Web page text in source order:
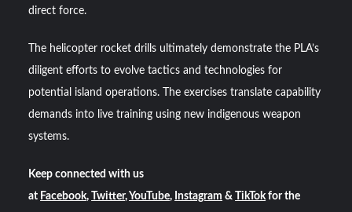
direct force.
The helicopter rocket drills ultimately demonstrate the PLA’s
diligent efforts to evolve tactics and technologies for
potential island operations. The exercises translate capability
demands into live training using new indigenous weapon
systems.
Keep connected with us
at Facebook, Twitter, YouTube, Instagram & TikTokfor the